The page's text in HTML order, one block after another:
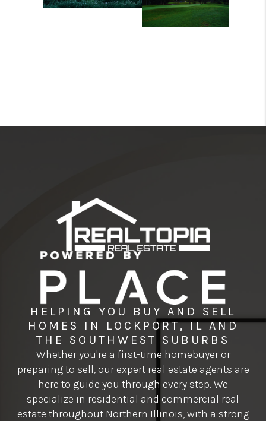
HELPING YOU BUY AND SELL
HOMES IN LOCKPORT, IL AND
THE SOUTHWEST SUBURBS
Whether you're a first-time homebuyer or
preparing to sell, our expert real estate agents are
here to guide you through every step. We
specialize in residential and commercial real
estate throughout Northern Illinois, with a strong